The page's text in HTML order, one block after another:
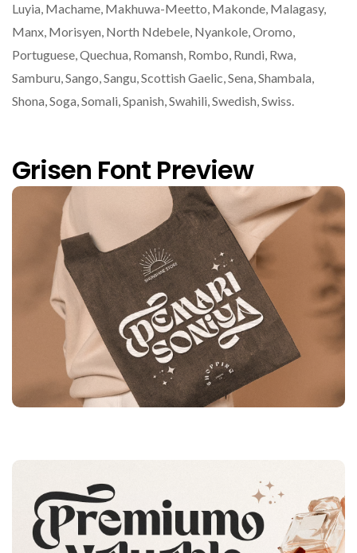
Luyia, Machame, Makhuwa-Meetto, Makonde, Malagasy,
Manx, Morisyen, North Ndebele, Nyankole, Oromo,
Portuguese, Quechua, Romansh, Rombo, Rundi, Rwa,
Samburu, Sango, Sangu, Scottish Gaelic, Sena, Shambala,
Shona, Soga, Somali, Spanish, Swahili, Swedish, Swiss.
Grisen Font Preview